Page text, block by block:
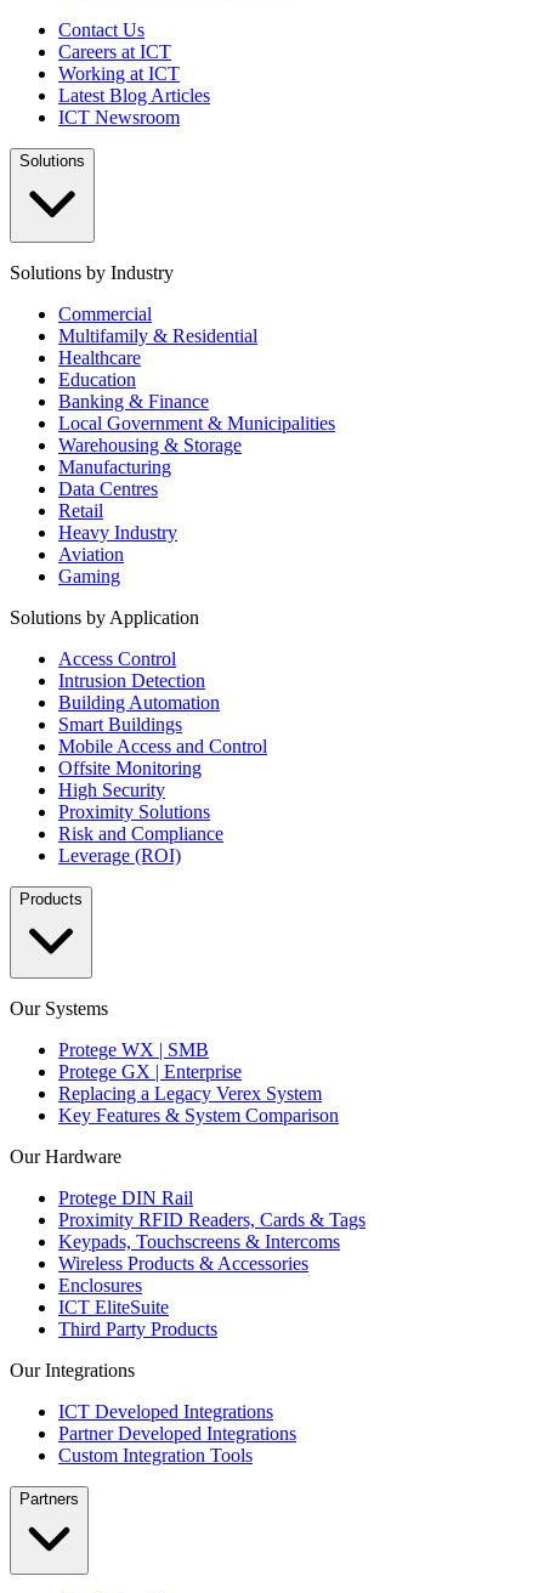
Contact Us
Careers at ICT
Working at ICT
Latest Blog Articles
ICT Newsroom
Solutions
Solutions by Industry
Commercial
Multifamily & Residential
Healthcare
Education
Banking & Finance
Local Government & Municipalities
Warehousing & Storage
Manufacturing
Data Centres
Retail
Heavy Industry
Aviation
Gaming
Solutions by Application
Access Control
Intrusion Detection
Building Automation
Smart Buildings
Mobile Access and Control
Offsite Monitoring
High Security
Proximity Solutions
Risk and Compliance
Leverage (ROI)
Products
Our Systems
Protege WX | SMB
Protege GX | Enterprise
Replacing a Legacy Verex System
Key Features & System Comparison
Our Hardware
Protege DIN Rail
Proximity RFID Readers, Cards & Tags
Keypads, Touchscreens & Intercoms
Wireless Products & Accessories
Enclosures
ICT EliteSuite
Third Party Products
Our Integrations
ICT Developed Integrations
Partner Developed Integrations
Custom Integration Tools
Partners